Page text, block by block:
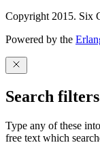
Copyright 2015. Six
Powered by the
Search filters
Type any of these
free text which